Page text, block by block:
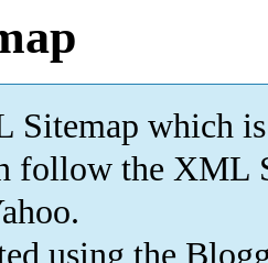
which is
follow the XML
using the